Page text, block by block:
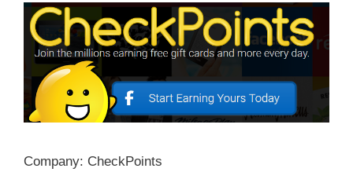
Company: CheckPoints